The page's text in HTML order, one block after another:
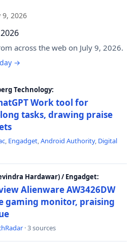
9, 2026
across the web on July 9, 2026.
→
Technology:
Work tool for
tasks, drawing praise
, Engadget,Android Authority, Digital
Hardawar) / Engadget:
Alienware AW3426DW
gaming monitor, praising
· 3 sources